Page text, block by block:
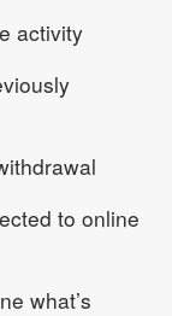
activity
to online
what’s